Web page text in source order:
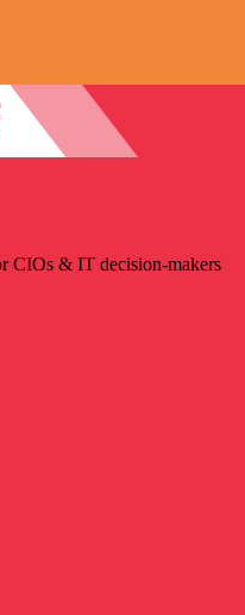
CIOs & IT decision-makers